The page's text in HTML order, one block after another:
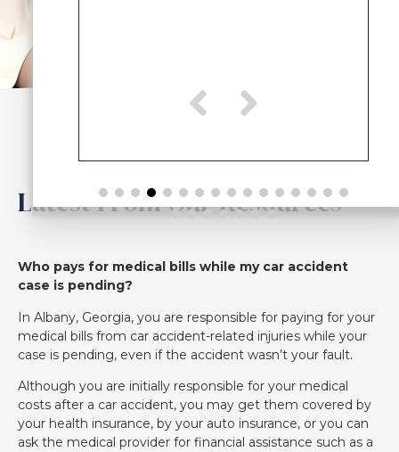
Latest From Our Resources
Who pays for medical bills while my car accident
case is pending?
In Albany, Georgia, you are responsible for paying for your
medical bills from car accident-related injuries while your
case is pending, even if the accident wasn’t your fault.
Although you are initially responsible for your medical
costs after a car accident, you may get them covered by
your health insurance, by your auto insurance, or you can
ask the medical provider for financial assistance such as a